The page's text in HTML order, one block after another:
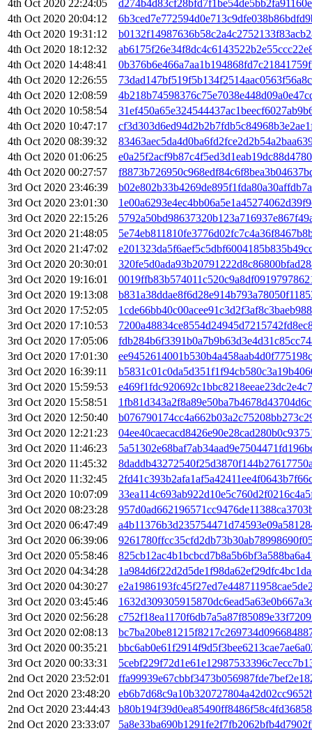
4th Oct 2020 22:24:05
4th Oct 2020 20:04:12
4th Oct 2020 19:31:12
4th Oct 2020 18:12:32
4th Oct 2020 14:48:41
4th Oct 2020 12:26:55
4th Oct 2020 12:08:59
4th Oct 2020 10:58:54
4th Oct 2020 10:47:17
4th Oct 2020 08:39:32
4th Oct 2020 01:06:25
4th Oct 2020 00:27:57
3rd Oct 2020 23:46:39
3rd Oct 2020 23:01:30
3rd Oct 2020 22:15:26
3rd Oct 2020 21:48:05
3rd Oct 2020 21:47:02
3rd Oct 2020 20:30:01
3rd Oct 2020 19:16:01
3rd Oct 2020 19:13:08
3rd Oct 2020 17:52:05
3rd Oct 2020 17:10:53
3rd Oct 2020 17:05:06
3rd Oct 2020 17:01:30
3rd Oct 2020 16:39:11
3rd Oct 2020 15:59:53
3rd Oct 2020 15:58:51
3rd Oct 2020 12:50:40
3rd Oct 2020 12:21:23
3rd Oct 2020 11:46:23
3rd Oct 2020 11:45:32
3rd Oct 2020 11:32:45
3rd Oct 2020 10:07:09
3rd Oct 2020 08:23:28
3rd Oct 2020 06:47:49
3rd Oct 2020 06:39:06
3rd Oct 2020 05:58:46
3rd Oct 2020 04:34:28
3rd Oct 2020 04:30:27
3rd Oct 2020 03:45:46
3rd Oct 2020 02:56:28
3rd Oct 2020 02:08:13
3rd Oct 2020 00:35:21
3rd Oct 2020 00:33:31
2nd Oct 2020 23:52:01
2nd Oct 2020 23:48:20
2nd Oct 2020 23:44:43
2nd Oct 2020 23:33:07